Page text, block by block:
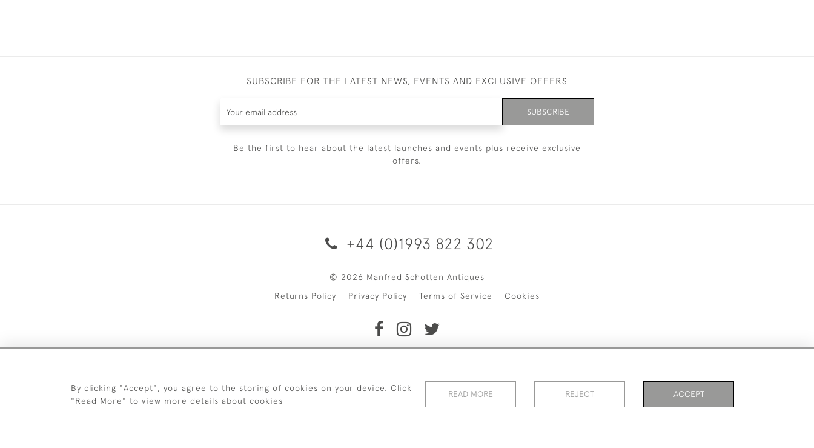
SUBSCRIBE FOR THE LATEST NEWS, EVENTS AND EXCLUSIVE OFFERS
SUBSCRIBE
Be the first to hear about the latest launches and events plus receive exclusive
offers.
+44 (0)1993 822 302
© 2026 Manfred Schotten Antiques
Returns Policy
Privacy Policy Terms of Service Cookies
By clicking "Accept", you agree to the storing of cookies on your device. Click
"Read More" to view more details about cookies
READ MORE REJECT ACCEPT